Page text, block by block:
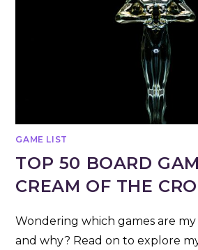
GAME LIST
TOP 50 BOARD
CREAM OF THE
Wondering which games are
and why? Read on to explore